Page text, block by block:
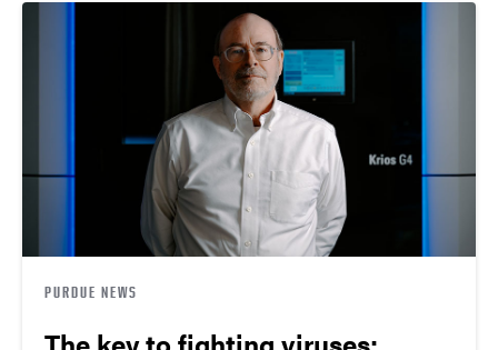
PURDUE NEWS